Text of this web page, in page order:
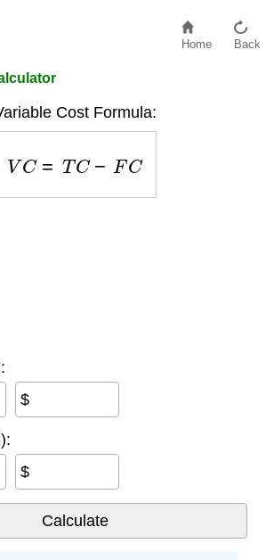
Home Back
Cost Formula:
VC TC− C
$
$